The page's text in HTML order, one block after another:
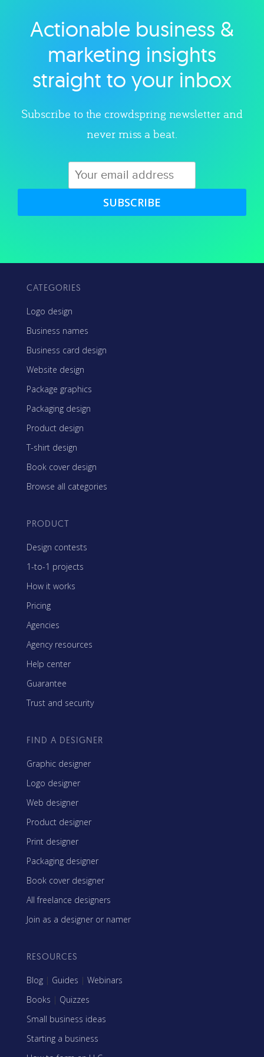
Explore category
Actionable business &
marketing insights
straight to your inbox
Subscribe to the crowdspring newsletter and
never miss a beat.
SUBSCRIBE
CATEGORIES
Logo design
Business names
Business card design
Website design
Package graphics
Packaging design
Product design
T-shirt design
Book cover design
Browse all categories
PRODUCT
Design contests
1-to-1 projects
How it works
Pricing
Agencies
Agency resources
Help center
Guarantee
Trust and security
FIND A DESIGNER
Graphic designer
Logo designer
Web designer
Product designer
Print designer
Packaging designer
Book cover designer
All freelance designers
Join as a designer or namer
RESOURCES
Blog | Guides | Webinars
Books | Quizzes
Small business ideas
Starting a business